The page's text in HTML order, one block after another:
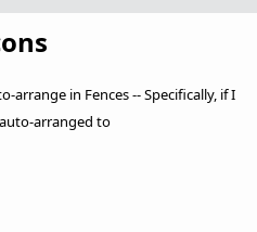
in Fences -- Specifically, if I
arranged to